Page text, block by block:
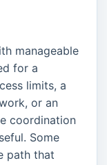
manageable
for a
limits, a
or an
coordination
Some
path that